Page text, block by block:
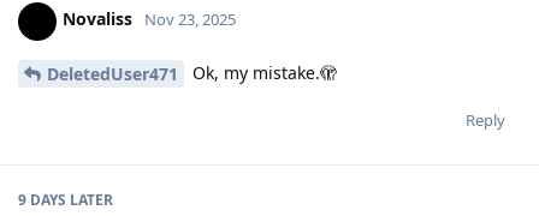
Novaliss Nov 23, 2025
DeletedUser471 Ok, my mistake.🫣
Reply
9 DAYS LATER